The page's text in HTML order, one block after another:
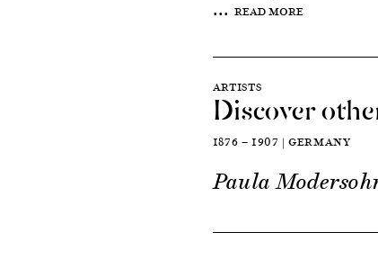
... READ MORE
ARTISTS
Discover
1876 — 1907 | GERMANY
Paula